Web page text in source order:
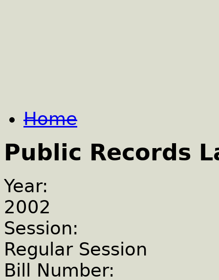
Home
Public Records
Year:
2002
Session:
Regular Session
Bill Number: